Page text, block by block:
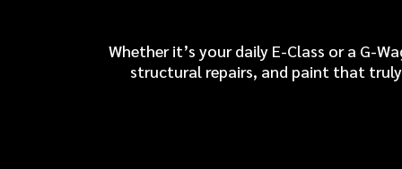
Whether it’s your daily E-Class or a G-
structural repairs, and paint that truly